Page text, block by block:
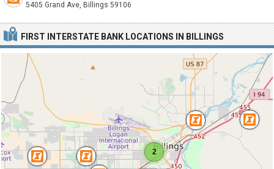
FIRST INTERSTATE BANK LOCATIONS IN BILLINGS
2
5405 Grand Ave, Billings 59106